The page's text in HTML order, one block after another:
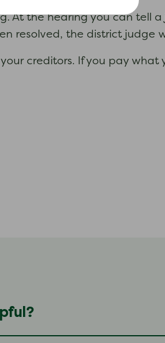
At the hearing you can tell
resolved, the district judge
creditors. If you pay what